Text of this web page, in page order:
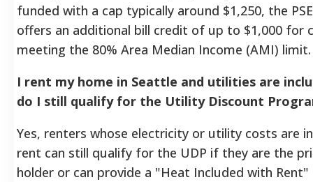
funded with a cap typically around $1,250, the
offers an additional bill credit of up to $1,000 for
meeting the 80% Area Median Income (AMI) limit.
I rent my home in Seattle and utilities are
do I still qualify for the Utility Discount
Yes, renters whose electricity or utility costs are
rent can still qualify for the UDP if they are the
holder or can provide a "Heat Included with